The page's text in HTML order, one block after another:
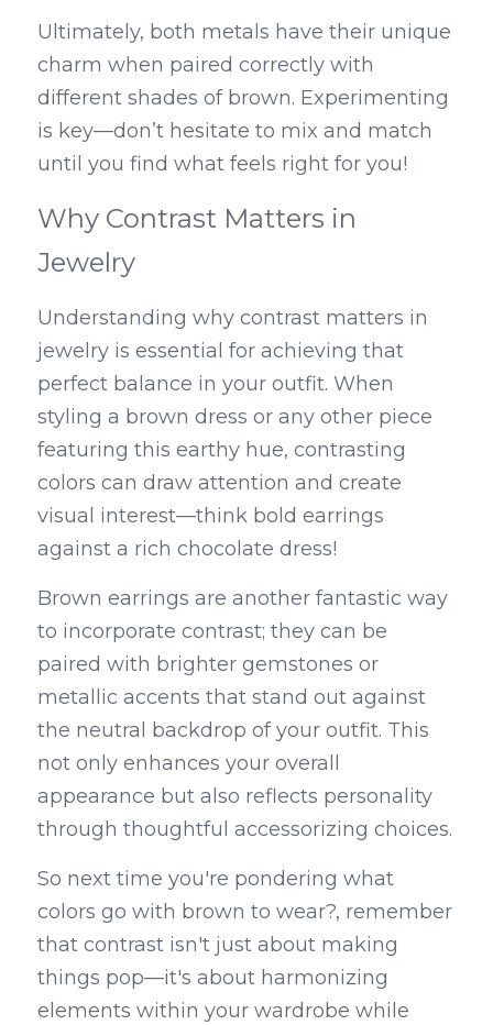
Ultimately, both metals have their unique
charm when paired correctly with
different shades of brown. Experimenting
is key—don’t hesitate to mix and match
until you find what feels right for you!
Why Contrast Matters in
Jewelry
Understanding why contrast matters in
jewelry is essential for achieving that
perfect balance in your outfit. When
styling a brown dress or any other piece
featuring this earthy hue, contrasting
colors can draw attention and create
visual interest—think bold earrings
against a rich chocolate dress!
Brown earrings are another fantastic way
to incorporate contrast; they can be
paired with brighter gemstones or
metallic accents that stand out against
the neutral backdrop of your outfit. This
not only enhances your overall
appearance but also reflects personality
through thoughtful accessorizing choices.
So next time you're pondering what
colors go with brown to wear?, remember
that contrast isn't just about making
things pop—it's about harmonizing
elements within your wardrobe while